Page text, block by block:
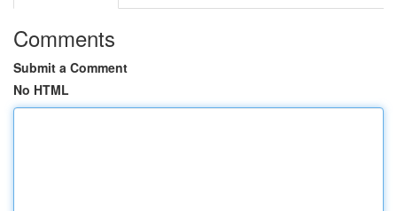
Comments
Submit a Comment
No HTML